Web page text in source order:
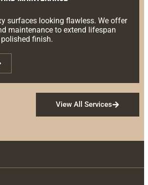
surfaces looking flawless. We offer
maintenance to extend lifespan
finish.
View All Services